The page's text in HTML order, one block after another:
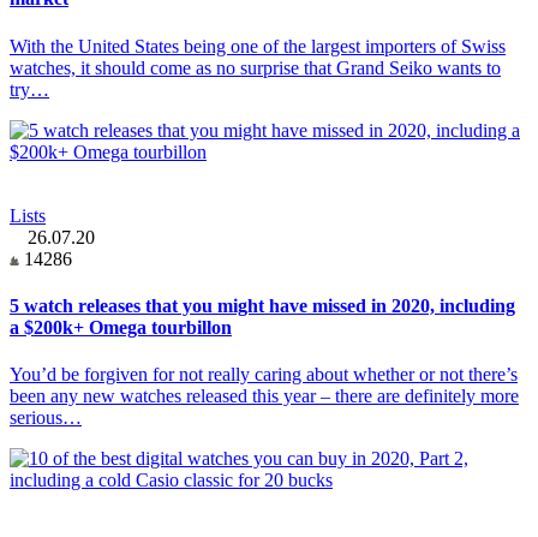
With the United States being one of the largest importers of Swiss
watches, it should come as no surprise that Grand Seiko wants to
try…
Lists
26.07.20
14286
5 watch releases that you might have missed in 2020, including
a $200k+ Omega tourbillon
You’d be forgiven for not really caring about whether or not there’s
been any new watches released this year – there are definitely more
serious…